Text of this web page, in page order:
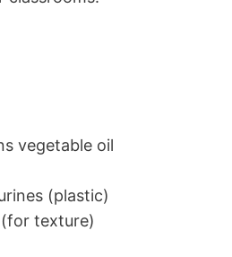
vegetable oil
(plastic)
texture)